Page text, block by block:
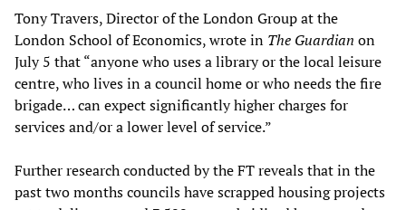
Tony Travers, Director of the London Group at the
London School of Economics, wrote in The Guardian on
July 5 that “anyone who uses a library or the local leisure
centre, who lives in a council home or who needs the fire
brigade… can expect significantly higher charges for
services and/or a lower level of service.”
Further research conducted by the FT reveals that in the
past two months councils have scrapped housing projects